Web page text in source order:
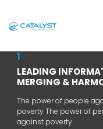
1
LEADING
MERGING &
The power of people
poverty The power of
against poverty